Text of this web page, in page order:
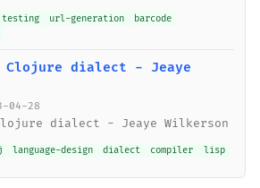
testing url-generation
barcode
Clojure dialect - Jeaye
04-28
dialect - Jeaye Wilkerson
language-design dialect compiler lisp